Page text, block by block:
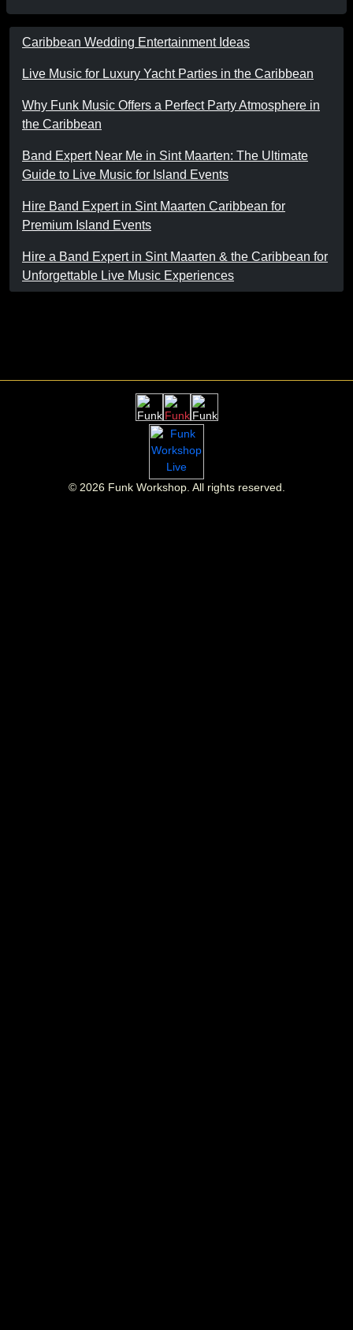
Caribbean Wedding Entertainment Ideas
Live Music for Luxury Yacht Parties in the Caribbean
Why Funk Music Offers a Perfect Party Atmosphere in
the Caribbean
Band Expert Near Me in Sint Maarten: The Ultimate
Guide to Live Music for Island Events
Hire Band Expert in Sint Maarten Caribbean for
Premium Island Events
Hire a Band Expert in Sint Maarten & the Caribbean for
Unforgettable Live Music Experiences
© 2026Funk Workshop. All rights reserved.